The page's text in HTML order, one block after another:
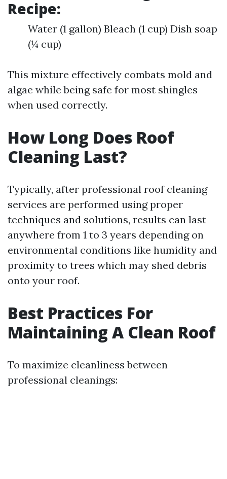
Recipe:
Water (1 gallon) Bleach (1 cup) Dish soap
(¼ cup)
This mixture effectively combats mold and
algae while being safe for most shingles
when used correctly.
How Long Does Roof
Cleaning Last?
Typically, after professional roof cleaning
services are performed using proper
techniques and solutions, results can last
anywhere from 1 to 3 years depending on
environmental conditions like humidity and
proximity to trees which may shed debris
onto your roof.
Best Practices For
Maintaining A Clean Roof
To maximize cleanliness between
professional cleanings: